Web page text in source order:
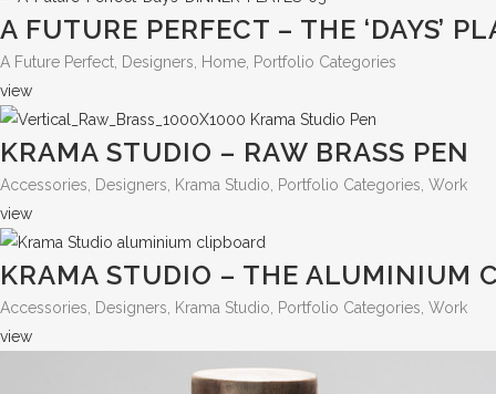
A FUTURE PERFECT – THE ‘DAYS’
A Future Perfect, Designers, Home, Portfolio Categories
view
KRAMA STUDIO – RAW BRASS PEN
Accessories, Designers, Krama Studio, Portfolio Categories, Work
view
KRAMA STUDIO – THE ALUMINIUM
Accessories, Designers, Krama Studio, Portfolio Categories, Work
view